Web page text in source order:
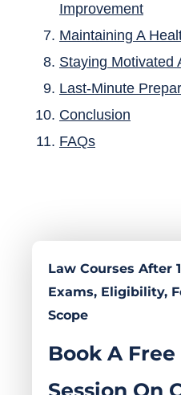
Improvement
Maintaining A
Staying Motivated
Last-Minute
Conclusion
FAQs
Law Courses After
Exams, Eligibility,
Scope
Book A